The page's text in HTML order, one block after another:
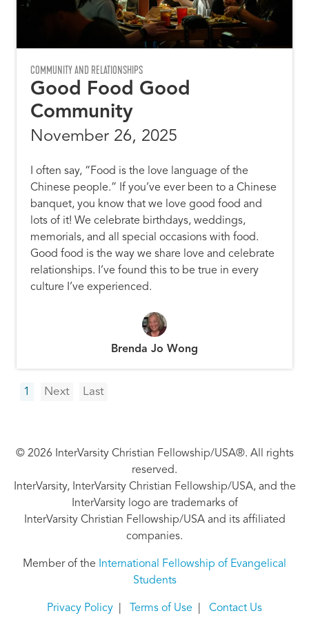
COMMUNITY AND RELATIONSHIPS
Good Food Good
Community
November 26, 2025
I often say, “Food is the love language of the
Chinese people.” If you’ve ever been to a Chinese
banquet, you know that we love good food and
lots of it! We celebrate birthdays, weddings,
memorials, and all special occasions with food.
Good food is the way we share love and celebrate
relationships. I’ve found this to be true in every
culture I’ve experienced.
Brenda Jo Wong
Pagination
1 NextNextLastLast
© 2026 InterVarsity Christian Fellowship/USA®. All rights
reserved.
InterVarsity, InterVarsity Christian Fellowship/USA, and the
InterVarsity logo are trademarks of
InterVarsity Christian Fellowship/USA and its affiliated
companies.
Member of the International Fellowship of Evangelical
Students
Privacy Policy Terms of Use Contact Us